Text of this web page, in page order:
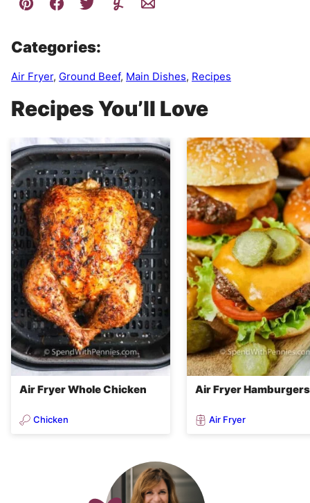
Categories:
Air Fryer, Ground Beef, Main Dishes, Recipes
Recipes You’ll Love
Air Fryer Whole Chicken
Chicken
Air Fryer Hamburgers
Air Fryer